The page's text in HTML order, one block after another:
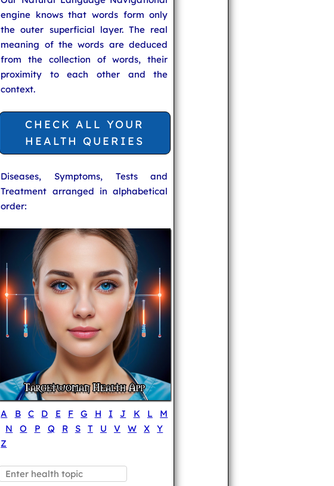
engine knows that words form only
the outer superficial layer. The real
meaning of the words are deduced
from the collection of words, their
proximity to each other and the
context.
CHECK ALL YOUR
HEALTH QUERIES
Diseases, Symptoms, Tests and
Treatment arranged in alphabetical
order:
A B C D E F G H I J K L
M
N
O P Q R S T U V W X
Y
Z